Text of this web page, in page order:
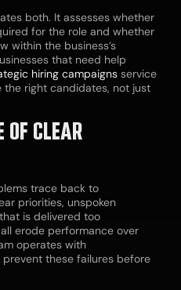
both. It assesses whether
for the role and whether
within the business’s
that need help
hiring campaigns service
right candidates, not just
OF CLEAR
trace back to
priorities, unspoken
is delivered too
erode performance over
operates with
these failures before